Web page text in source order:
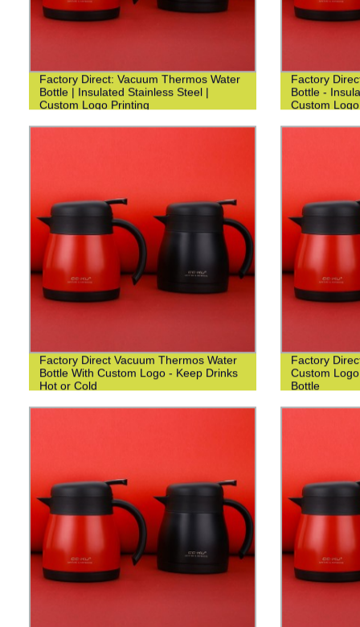
Factory Direct: Vacuum Thermos Water
Bottle | Insulated Stainless Steel |
Custom Logo Printing
Factory
Bottle -
Custom
Factory Direct Vacuum Thermos Water
Bottle With Custom Logo - Keep Drinks
Hot or Cold
Factory
Custom
Bottle